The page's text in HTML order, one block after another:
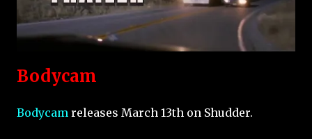
Bodycam
Bodycam releases March 13th on Shudder.